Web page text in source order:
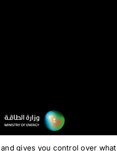
gives you control over